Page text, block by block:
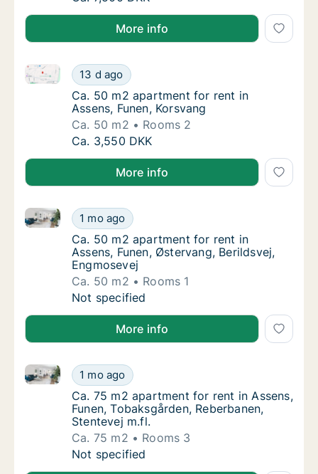
More info
Ca. 50 m2 apartment for rent in Assens,
13 d ago
Ca. 50 m2 apartment for rent in Assens, Funen,
Ca. 50 m2 apartment for rent in Assens,
Ca. 50 m2 apartment for rent in
Assens, Funen, Korsvang
Ca. 50 m2
Rooms 2
Ca. 50 m2 apartment for rent in Assens,
Ca. 3,550 DKK
More info
Ca. 50 m2 apartment for rent in Assens,
1 mo ago
Ca. 50 m2 apartment for rent in Assens, Funen,
Ca. 50 m2 apartment for rent in Assens,
Ca. 50 m2 apartment for rent in
Assens, Funen, Østervang, Berildsvej,
Engmosevej
Ca. 50 m2
Rooms 1
Ca. 50 m2 apartment for rent in Assens,
Not specified
More info
Ca. 75 m2 apartment for rent in Assens,
1 mo ago
Ca. 75 m2 apartment for rent in Assens, Funen,
Ca. 75 m2 apartment for rent in Assens,
Ca. 75 m2 apartment for rent in Assens,
Funen, Tobaksgården, Reberbanen,
Stentevej m.fl.
Ca. 75 m2
Rooms 3
Ca. 75 m2 apartment for rent in Assens,
Not specified